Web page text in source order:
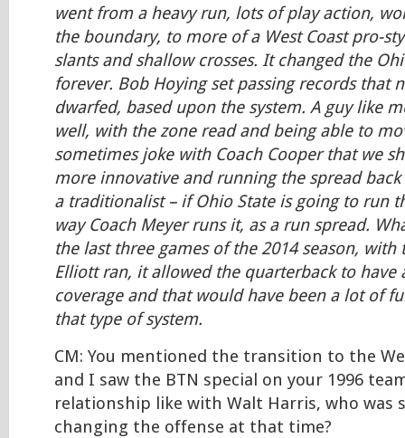
went from a heavy run, lots of play action,
the boundary, to more of a West Coast pro-
slants and shallow crosses. It changed the
forever. Bob Hoying set passing records that
dwarfed, based upon the system. A guy like
well, with the zone read and being able to
sometimes joke with Coach Cooper that we
more innovative and running the spread
a traditionalist – if Ohio State is going to run
way Coach Meyer runs it, as a run spread.
the last three games of the 2014 season, with
Elliott ran, it allowed the quarterback to have
coverage and that would have been a lot of
that type of system.
CM: You mentioned the transition to the
and I saw the BTN special on your 1996
relationship like with Walt Harris, who was
changing the offense at that time?